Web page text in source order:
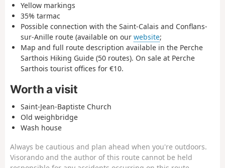
Yellow markings
35% tarmac
Possible connection with the Saint-Calais and Conflans-
sur-Anille route (available on our website;
Map and full route description available in the Perche
Sarthois Hiking Guide (50 routes). On sale at Perche
Sarthois tourist offices for €10.
Worth a visit
Saint-Jean-Baptiste Church
Old weighbridge
Wash house
Always be cautious and plan ahead when you're outdoors.
Visorando and the author of this route cannot be held